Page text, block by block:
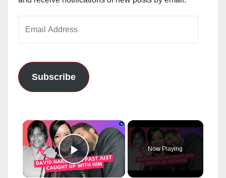
Subscribe
×
Play Video
Now Playing